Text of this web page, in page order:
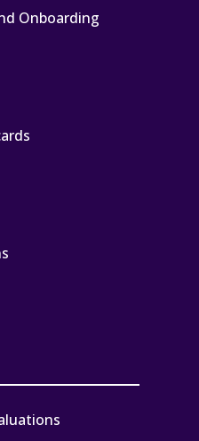
Onboarding